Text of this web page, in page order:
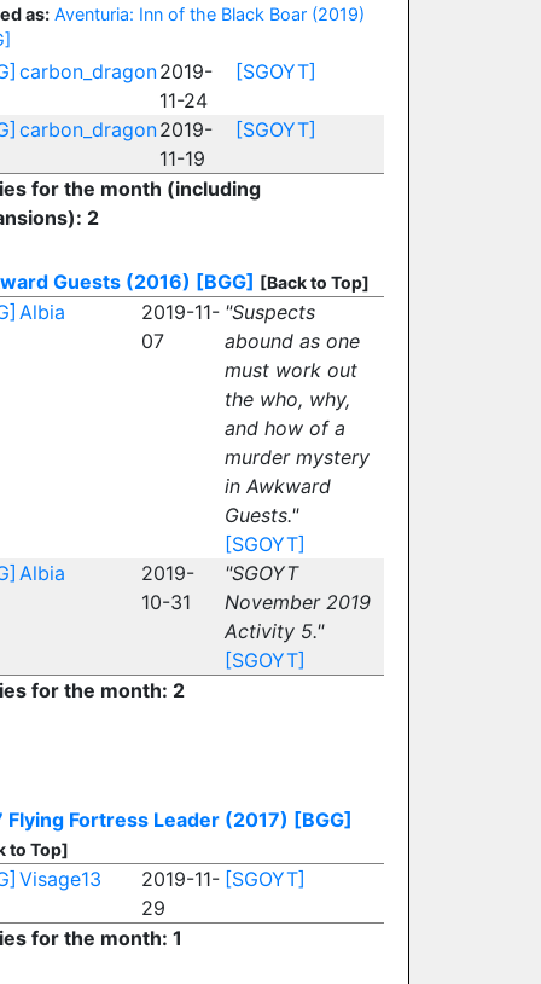
as: Aventuria: Inn of the Black Boar (2019)
carbon_dragon2019-
11-24
[SGOYT]
carbon_dragon2019-
11-19
[SGOYT]
for the month (including
2
Guests (2016) [BGG] [Back to Top]
Albia
2019-11-
07
"Suspects
abound as one
must work out
the who, why,
and how of a
murder mystery
in Awkward
Guests."
[SGOYT]
Albia
2019-
10-31
"SGOYT
November 2019
Activity 5."
[SGOYT]
for the month: 2
Flying Fortress Leader (2017) [BGG]
to Top]
Visage13
2019-11-
29
[SGOYT]
for the month: 1